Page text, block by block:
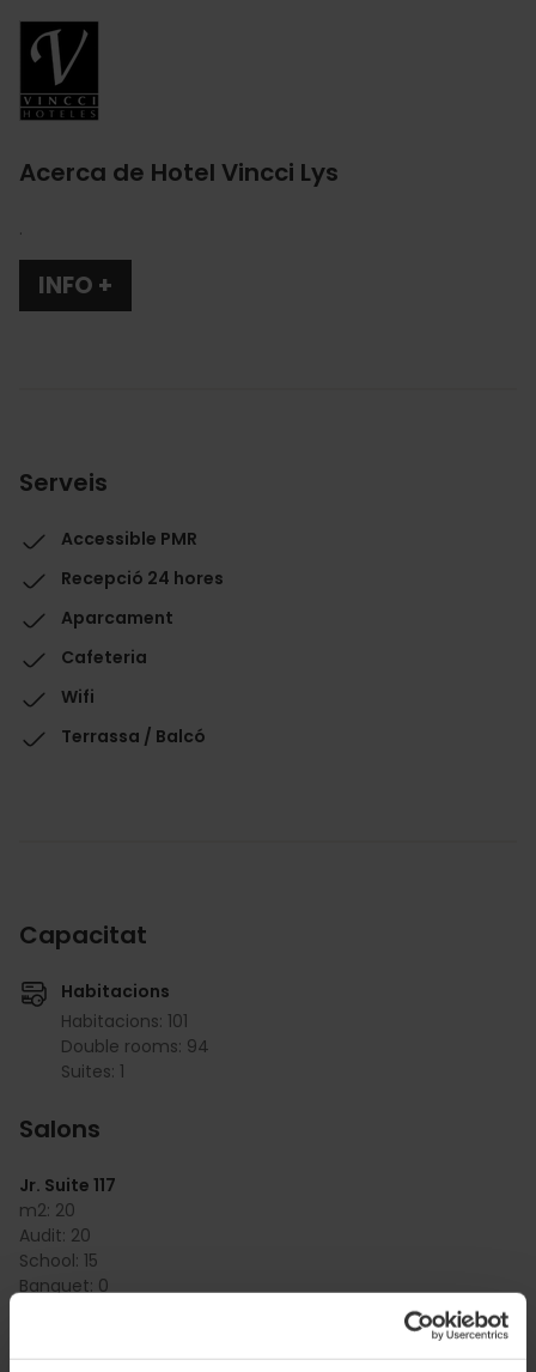
Acerca de Hotel Vincci Lys
Imagen
.
INFO +
Serveis
Accessible PMR
Recepció 24 hores
Aparcament
Cafeteria
Wifi
Terrassa / Balcó
Capacitat
Habitacions
Habitacions: 101
Double rooms: 94
Suites: 1
Salons
Jr. Suite 117
m2: 20
Audit: 20
School: 15
Banquet: 0
Jr. Suite 217